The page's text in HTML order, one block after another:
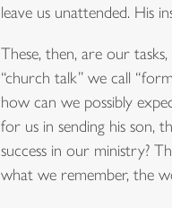
leave us unattended. His
These, then, are our
“church talk” we call
how can we possibly
for us in sending his son,
success in our ministry?
what we remember, the